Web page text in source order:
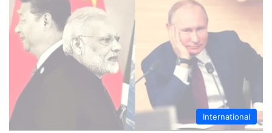
International